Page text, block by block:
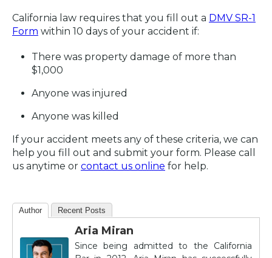
California law requires that you fill out a DMV SR-1
Form within 10 days of your accident if:
There was property damage of more than
$1,000
Anyone was injured
Anyone was killed
If your accident meets any of these criteria, we can
help you fill out and submit your form. Please call
us anytime or contact us online for help.
Author Recent Posts
Aria Miran
Since being admitted to the California